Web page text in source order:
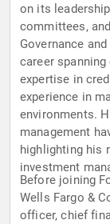
on its
committees,
Governance
career
expertise in
experience in
environments.
management
highlighting his
investment
Before joining
Wells Fargo &
officer, chief